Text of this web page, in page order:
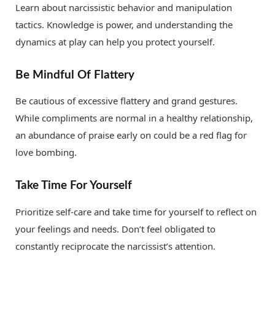
Learn about narcissistic behavior and manipulation
tactics. Knowledge is power, and understanding the
dynamics at play can help you protect yourself.
Be Mindful Of Flattery
Be cautious of excessive flattery and grand gestures.
While compliments are normal in a healthy relationship,
an abundance of praise early on could be a red flag for
love bombing.
Take Time For Yourself
Prioritize self-care and take time for yourself to reflect on
your feelings and needs. Don’t feel obligated to
constantly reciprocate the narcissist’s attention.